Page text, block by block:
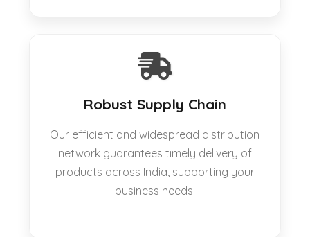
Robust Supply Chain
Our efficient and widespread distribution
network guarantees timely delivery of
products across India, supporting your
business needs.